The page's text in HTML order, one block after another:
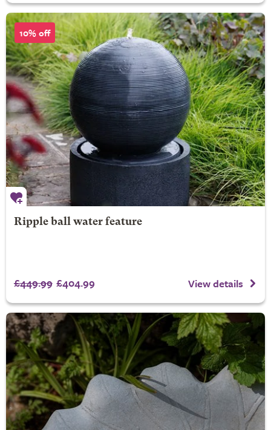
10% off
Ripple ball water feature
£449.99 £404.99 View details